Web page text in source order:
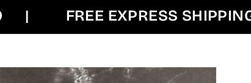
FREE EXPRESS SHIPPING